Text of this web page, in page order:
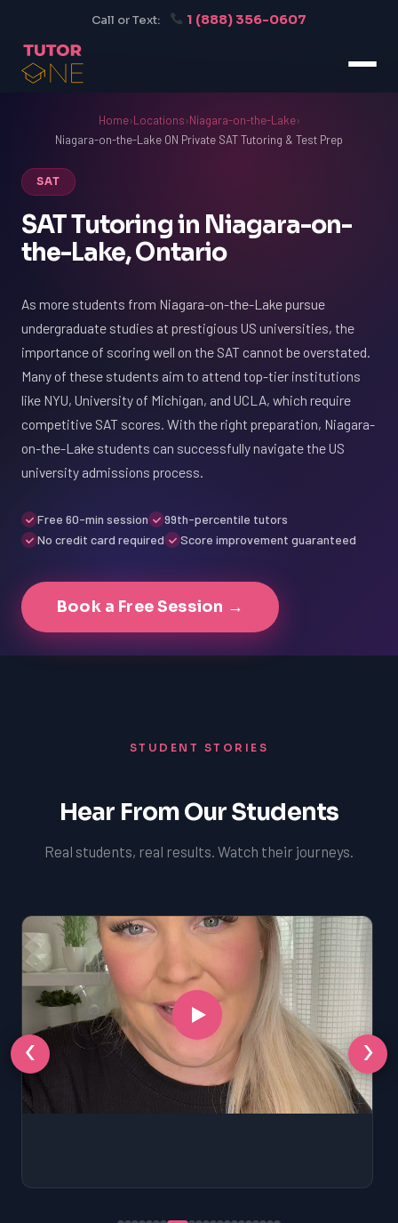
Call or Text: 1 (888) 356-0607
Home›Locations›Niagara-on-the-Lake›
Niagara-on-the-Lake ON Private SAT Tutoring & Test Prep
SAT
SAT Tutoring in Niagara-on-
the-Lake, Ontario
As more students from Niagara-on-the-Lake pursue
undergraduate studies at prestigious US universities, the
importance of scoring well on the SAT cannot be overstated.
Many of these students aim to attend top-tier institutions
like NYU, University of Michigan, and UCLA, which require
competitive SAT scores. With the right preparation, Niagara-
on-the-Lake students can successfully navigate the US
university admissions process.
Free 60-min session
99th-percentile tutors
No credit card required
Score improvement guaranteed
Book a Free Session →
STUDENT STORIES
Hear From Our Students
Real students, real results. Watch their journeys.
‹ ›